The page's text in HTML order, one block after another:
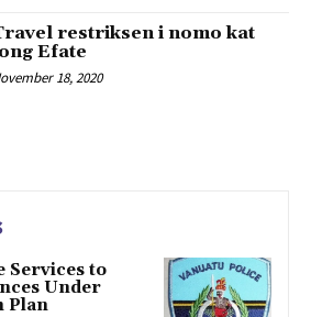
restriksen i nomo kat
Efate
18, 2020
Services to
Under
Plan